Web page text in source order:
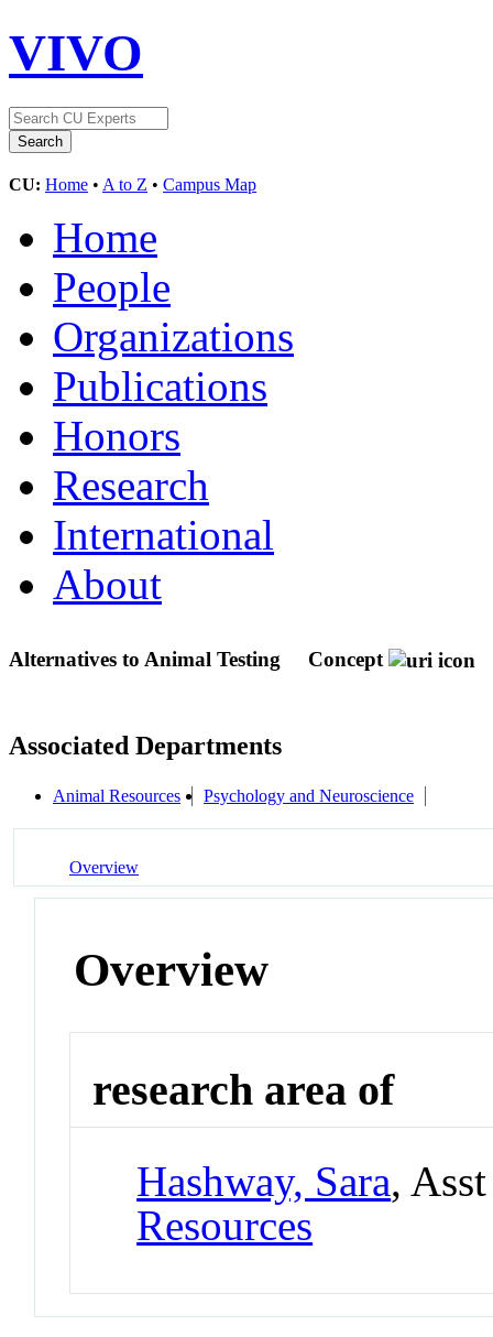
VIVO
CU: Home • A to Z • Campus Map
Home
People
Organizations
Publications
Honors
Research
International
About
Alternatives to Animal Testing Concept
Associated Departments
Animal Resources Psychology and Neuroscience
Overview
Overview
research area of
Hashway, Sara,
Resources